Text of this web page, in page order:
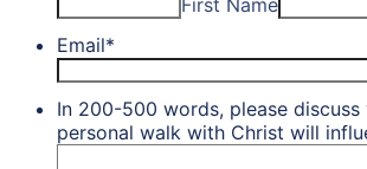
Email*
In 200-500 words, please
personal walk with Christ will